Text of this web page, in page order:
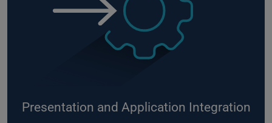
processes, e.g. by deploying monitoring of normal
conditions in production
Data transformation, processing and presentation
using Azure IoT Services
Presentation and Application Integration